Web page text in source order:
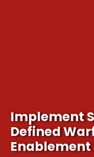
Implement
Defined
Enablement
It's time for our